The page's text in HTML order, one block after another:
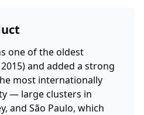
one of the oldest
and added a strong
most internationally
— large clusters in
and São Paulo, which